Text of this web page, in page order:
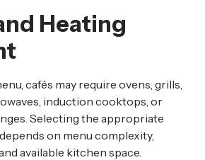
Heating
cafés may require ovens, grills,
induction cooktops, or
Selecting the appropriate
on menu complexity,
available kitchen space.